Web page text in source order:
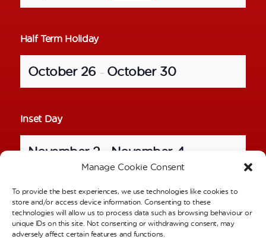
Manage Cookie Consent
To provide the best experiences, we use technologies like cookies to
store and/or access device information. Consenting to these
technologies will allow us to process data such as browsing behaviour or
unique IDs on this site. Not consenting or withdrawing consent, may
adversely affect certain features and functions.
Half Term Holiday
October 26 – October 30
Inset Day
November 2 November 4
School Photos – Individual Pictures
November 6 ALL DAY